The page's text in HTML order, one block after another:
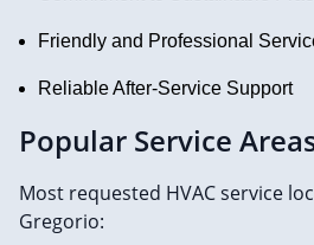
Friendly and Professional
Reliable After-Service Support
Popular Service
Most requested HVAC service
Gregorio: